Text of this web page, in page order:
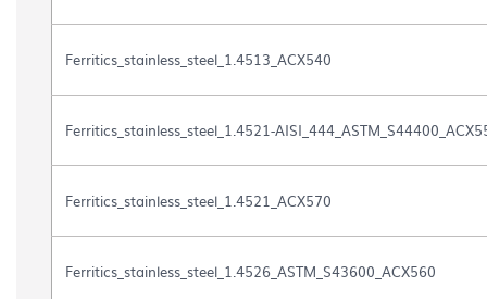
Ferritics_stainless_steel_1.4513_ACX540
Ferritics_stainless_steel_1.4521-
Ferritics_stainless_steel_1.4521_ACX570
Ferritics_stainless_steel_1.4526_ASTM_S43600_ACX560